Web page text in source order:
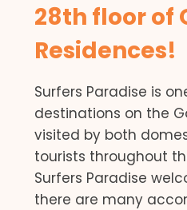
28th floor of
Residences!
Surfers Paradise is
destinations on the
visited by both
tourists throughout
Surfers Paradise
there are many